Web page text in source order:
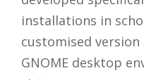
installations in
customised
GNOME desktop